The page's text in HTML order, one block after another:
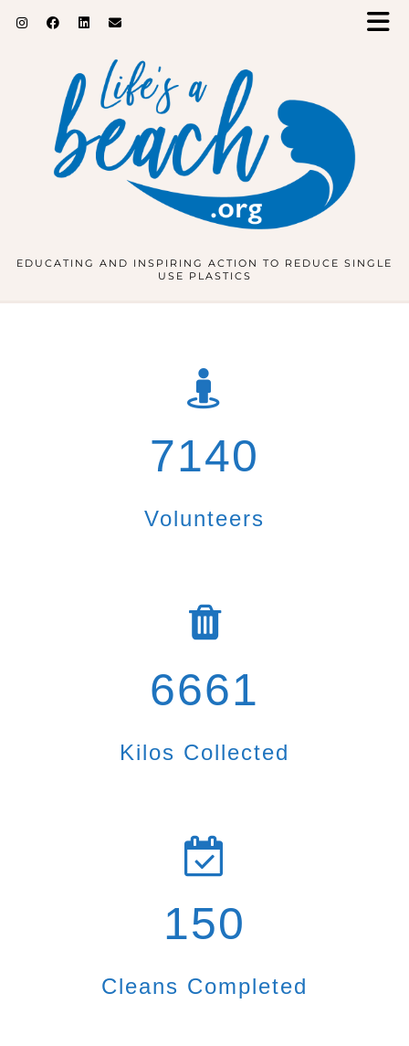
EDUCATING AND INSPIRING ACTION TO REDUCE SINGLE
USE PLASTICS
7140
Volunteers
6661
Kilos Collected
150
Cleans Completed